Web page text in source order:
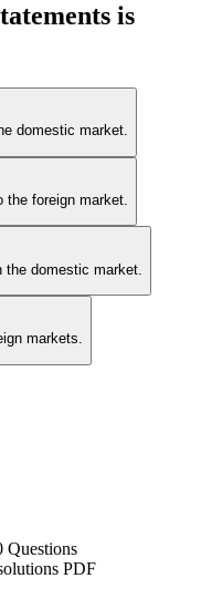
is
domestic market.
foreign market.
domestic market.
markets.
Questions
PDF